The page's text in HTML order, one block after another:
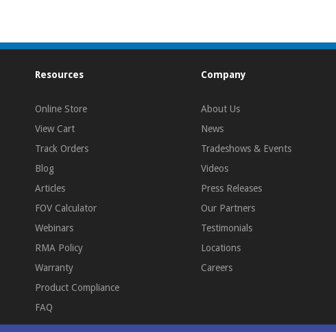
Resources
Online Store
View Cart
Track Orders
Blog
Articles
FOV Calculator
Webinars
RMA Policy
Warranty
Product Compliance
FAQ
Company
About Us
News
Tradeshows & Events
Videos
Press Releases
Our Partners
Testimonials
Locations
Careers